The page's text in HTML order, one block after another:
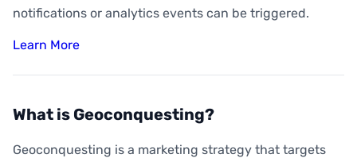
notifications or analytics events can be triggered.
Learn More
What is Geoconquesting?
Geoconquesting is a marketing strategy that targets